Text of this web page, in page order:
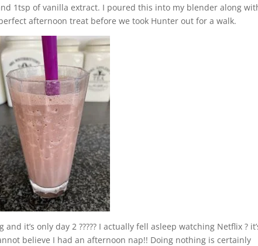
1tsp of vanilla extract. I poured this into my blender along
afternoon treat before we took Hunter out for a walk.
it’s only day 2 ????? I actually fell asleep watching Netflix ?
believe I had an afternoon nap!! Doing nothing is certainly